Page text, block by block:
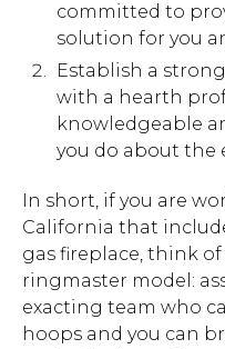
committed to
solution for you
Establish a
with a hearth
knowledgeable
you do about the
In short, if you are
California that
gas fireplace, think
ringmaster model:
exacting team who
hoops and you can